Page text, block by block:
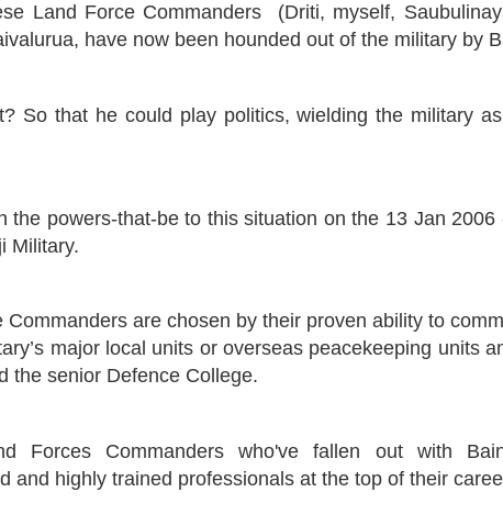
Land Force Commanders (Driti, myself,
have now been hounded out of the military by
So that he could play politics, wielding the military
the powers-that-be to this situation on the 13 Jan
Military.
Commanders are chosen by their proven ability to
major local units or overseas peacekeeping units
the senior Defence College.
Forces Commanders who've fallen out with
and highly trained professionals at the top of their